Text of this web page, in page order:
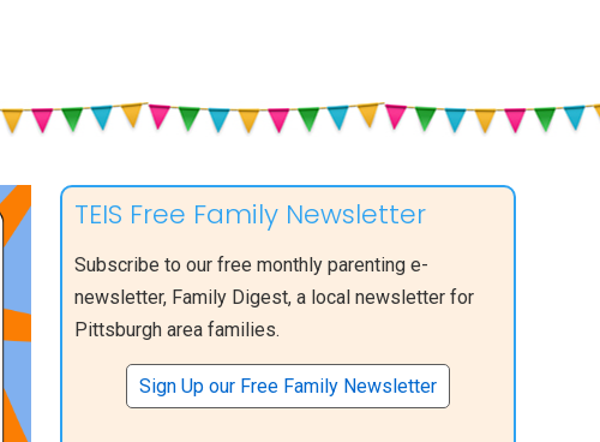
TEIS Free Family Newsletter
Subscribe to our free monthly parenting e-
newsletter, Family Digest, a local newsletter for
Pittsburgh area families.
Sign Up our Free Family Newsletter